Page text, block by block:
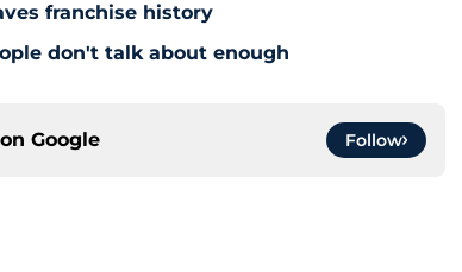
franchise history
don't talk about enough
Google Follow